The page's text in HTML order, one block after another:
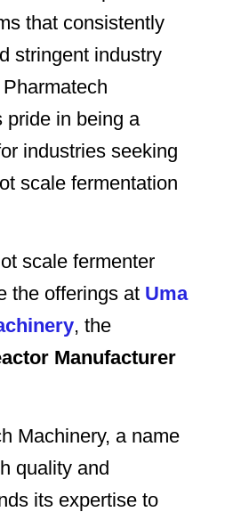
that consistently
stringent industry
pride in being a
industries seeking
scale fermentation
scale fermenter
the offerings at Uma
, the
Manufacturer
Machinery, a name
quality and
its expertise to